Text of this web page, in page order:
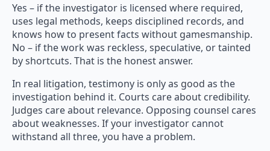
Yes – if the investigator is licensed where required,
uses legal methods, keeps disciplined records, and
knows how to present facts without gamesmanship.
No – if the work was reckless, speculative, or tainted
by shortcuts. That is the honest answer.
In real litigation, testimony is only as good as the
investigation behind it. Courts care about credibility.
Judges care about relevance. Opposing counsel cares
about weaknesses. If your investigator cannot
withstand all three, you have a problem.